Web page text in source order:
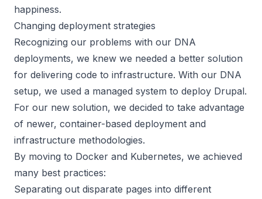
happiness.
Changing deployment strategies
Recognizing our problems with our DNA
deployments, we knew we needed a better solution
for delivering code to infrastructure. With our DNA
setup, we used a managed system to deploy Drupal.
For our new solution, we decided to take advantage
of newer, container-based deployment and
infrastructure methodologies.
By moving to Docker and Kubernetes, we achieved
many best practices:
Separating out disparate pages into different